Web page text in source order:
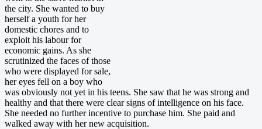
the city. She wanted to buy
herself a youth for her
domestic chores and to
exploit his labour for
economic gains. As she
scrutinized the faces of those
who were displayed for sale,
her eyes fell on a boy who
was obviously not yet in his teens. She saw that he was strong and
healthy and that there were clear signs of intelligence on his face.
She needed no further incentive to purchase him. She paid and
walked away with her new acquisition.